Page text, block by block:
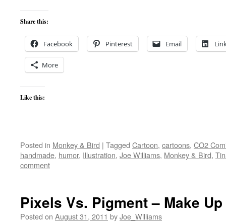
Share this:
Facebook Pinterest Email
More
Like this:
Posted in Monkey & Bird | Tagged Cartoon, cartoons, CO2
handmade, humor, Illustration, Joe Williams, Monkey & Bird,
comment
Pixels Vs. Pigment – Make
Posted on August 31, 2011 byJoe_Williams